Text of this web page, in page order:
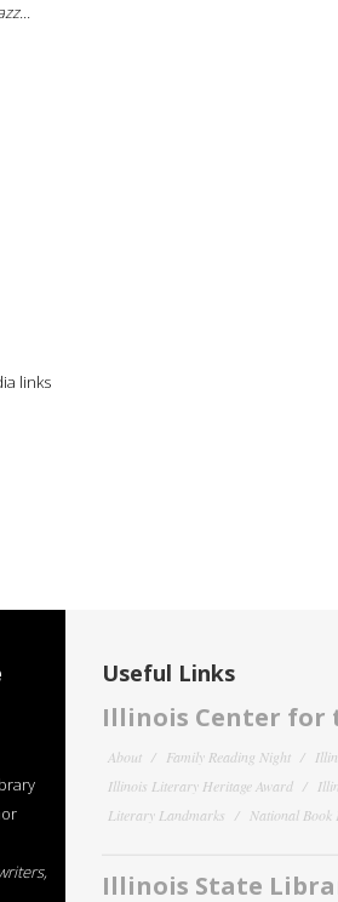
links
Useful Links
Illinois Center for
About Family Reading Night
Illinois Literary Heritage Award
Literary Landmarks
National Book
Illinois State